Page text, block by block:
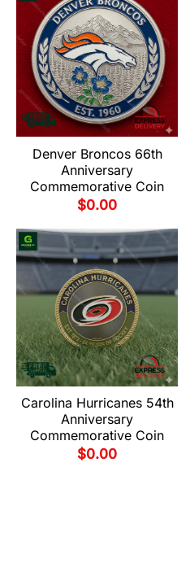
Denver Broncos 66th
Anniversary
Commemorative Coin
$0.00
Carolina Hurricanes 54th
Anniversary
Commemorative Coin
$0.00